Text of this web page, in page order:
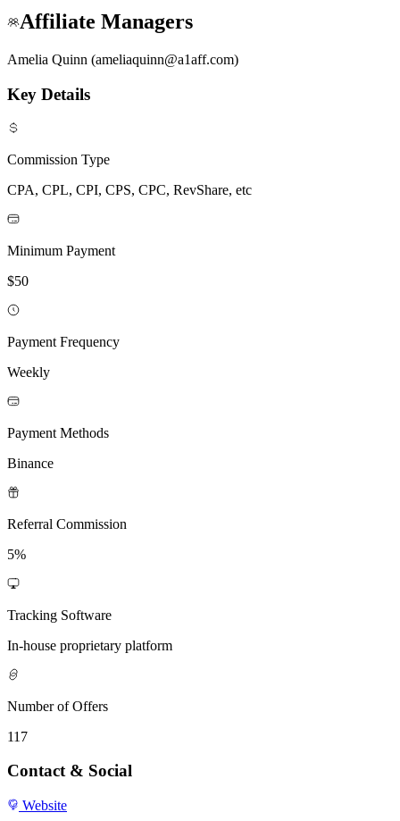
Affiliate Managers
Amelia Quinn (ameliaquinn@a1aff.com)
Key Details
Commission Type
CPA, CPL, CPI, CPS, CPC, RevShare, etc
Minimum Payment
$50
Payment Frequency
Weekly
Payment Methods
Binance
Referral Commission
5%
Tracking Software
In-house proprietary platform
Number of Offers
117
Contact & Social
Website